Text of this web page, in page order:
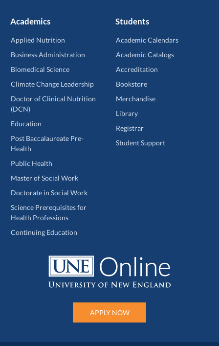
Academics
Applied Nutrition
Business Administration
Biomedical Science
Climate Change Leadership
Doctor of Clinical Nutrition
(DCN)
Education
Post Baccalaureate Pre-
Health
Public Health
Master of Social Work
Doctorate in Social Work
Science Prerequisites for
Health Professions
Continuing Education
Students
Academic Calendars
Academic Catalogs
Accreditation
Bookstore
Merchandise
Library
Registrar
Student Support
APPLY NOW